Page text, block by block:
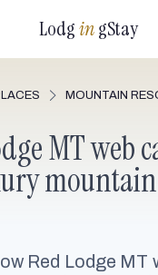
LodgingStay
MOUNTAIN
MT web
Red Lodge MT